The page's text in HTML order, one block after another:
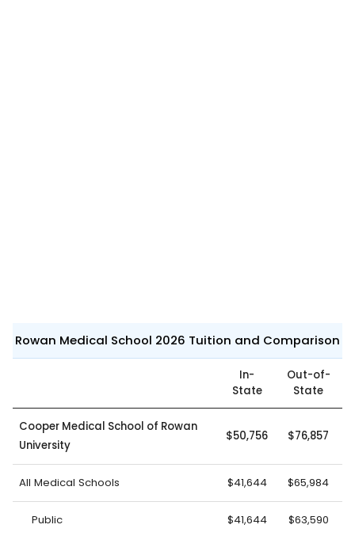
Rowan Medical School 2026 Tuition and Comparison
In-
State
Out-of-
State
Cooper Medical School of Rowan
University
$50,756 $76,857
All Medical Schools $41,644 $65,984
Public $41,644 $63,590